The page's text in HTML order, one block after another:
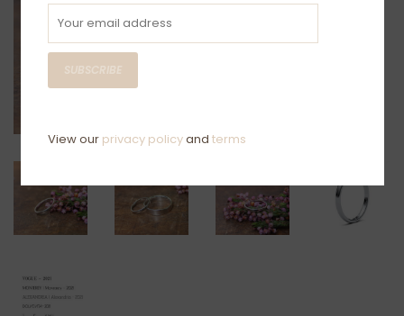
SUBSCRIBE
View our privacy policyand terms